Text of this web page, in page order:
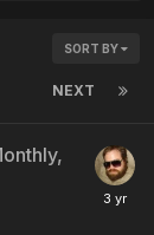
SORT BY
NEXT